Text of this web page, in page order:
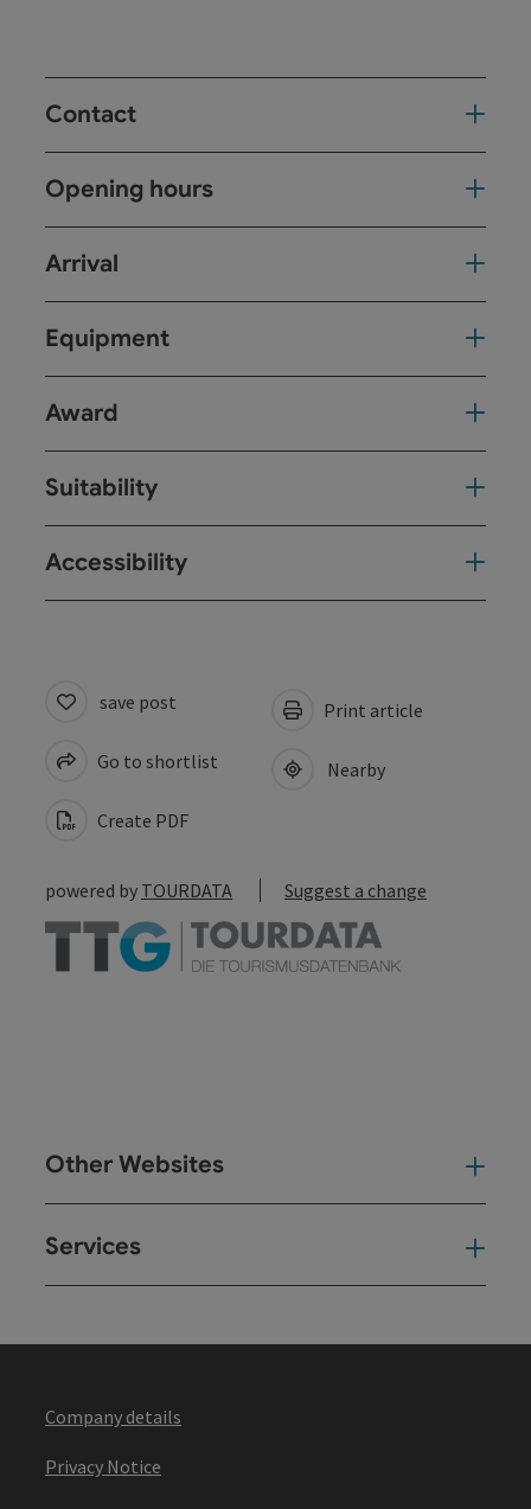
Contact
Opening hours
Arrival
Equipment
Award
Suitability
Accessibility
save post
Go to shortlist
Create PDF
Print article
Nearby
powered by TOURDATA Suggest a change
Other Websites
Services
Company details
Privacy Notice